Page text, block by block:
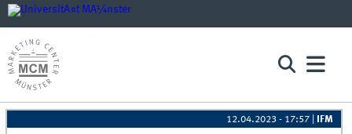
12.04.2023 - 17:57 IFM
Pages